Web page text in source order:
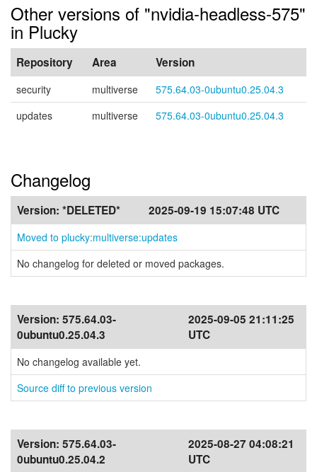
Other versions of "nvidia-headless-575"
in Plucky
Repository Area Version
security multiverse
575.64.03-0ubuntu0.25.04.3
updates
multiverse 575.64.03-0ubuntu0.25.04.3
Changelog
Version: *DELETED* 2025-09-19 15:07:48 UTC
Moved to plucky:multiverse:updates
No changelog for deleted or moved packages.
Version: 575.64.03-
0ubuntu0.25.04.3
2025-09-05 21:11:25
UTC
No changelog available yet.
Source diff to previous version
Version: 575.64.03-
0ubuntu0.25.04.2
2025-08-27 04:08:21
UTC